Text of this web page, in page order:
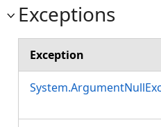
Exceptions
Exception